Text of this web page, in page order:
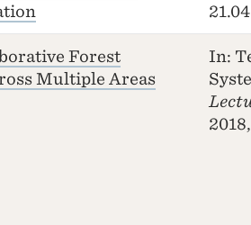
Forest
Multiple Areas
In: